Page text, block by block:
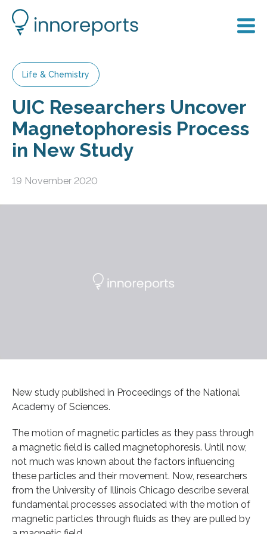
Life & Chemistry
UIC Researchers Uncover
Magnetophoresis Process
in New Study
19 November 2020
New study published in Proceedings of the National
Academy of Sciences.
The motion of magnetic particles as they pass through
a magnetic field is called magnetophoresis. Until now,
not much was known about the factors influencing
these particles and their movement. Now, researchers
from the University of Illinois Chicago describe several
fundamental processes associated with the motion of
magnetic particles through fluids as they are pulled by